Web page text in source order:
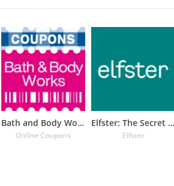
Bath and Body Works Coupons
Online Coupons
Elfster: The Secret Santa App
Elfster